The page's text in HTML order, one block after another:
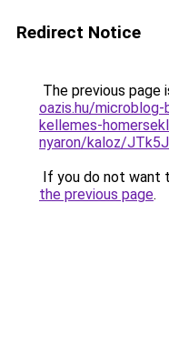
Redirect Notice
The previous page
oazis.hu/
kellemes-
nyaron/kaloz/
If you do not want
the previous page.